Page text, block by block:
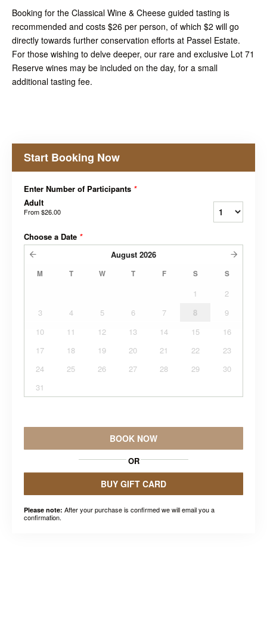
Booking for the Classical Wine & Cheese guided tasting is
recommended and costs $26 per person, of which $2 will go
directly towards further conservation efforts at Passel Estate.
For those wishing to delve deeper, our rare and exclusive Lot 71
Reserve wines may be included on the day, for a small
additional tasting fee.
Start Booking Now
Enter Number of Participants *
Adult
From$26.00
Choose a Date *
August 2026
M T W T F S S
1
2
3
4 5 6 7 8
9
10
11 12 13 14 15
16
17
18 19 20 21 22
23
24
25 26 27 28 29
30
31
BOOK NOW
OR
BUY GIFT CARD
Please note: After your purchase is confirmed we will email you a
confirmation.